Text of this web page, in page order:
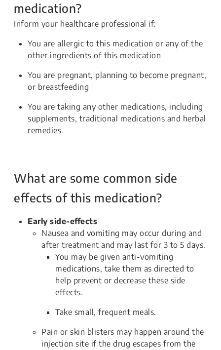
medication?
Inform your healthcare professional if:
You are allergic to this medication or any of the
other ingredients of this medication
You are pregnant, planning to become pregnant,
or breastfeeding
You are taking any other medications, including
supplements, traditional medications and herbal
remedies.
What are some common side
effects of this medication?
Early side-effects
Nausea and vomiting may occur during and
after treatment and may last for 3 to 5 days.
You may be given anti-vomiting
medications, take them as directed to
help prevent or decrease these side
effects.
Take small, frequent meals.
Pain or skin blisters may happen around the
injection site if the drug escapes from the